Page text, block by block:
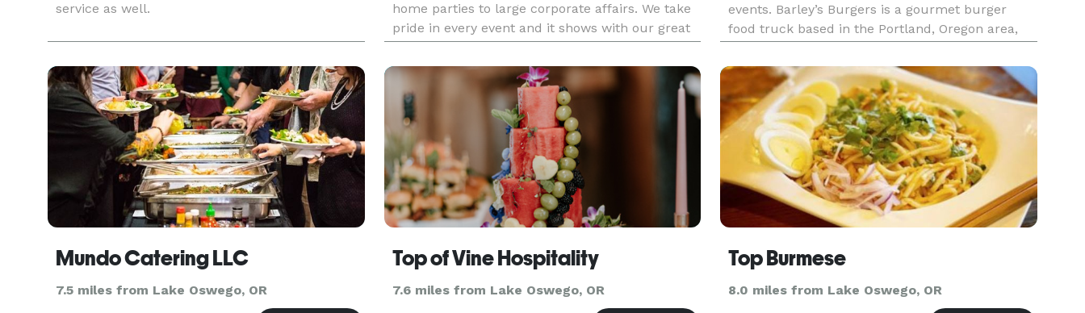
service as well.
home parties to large corporate affairs. We take
pride in every event and it shows with our great
food and friendly experienced staff. It’s Party
Time’s staff beli
events. Barley’s Burgers is a gourmet burger
food truck based in the Portland, Oregon area,
parties, and community celebrations. We
specialize in fresh-ground, made-
Mundo Catering LLC
7.5 miles from Lake Oswego, OR
Top of Vine Hospitality
7.6 miles from Lake Oswego, OR
Top Burmese
8.0 miles from Lake Oswego, OR